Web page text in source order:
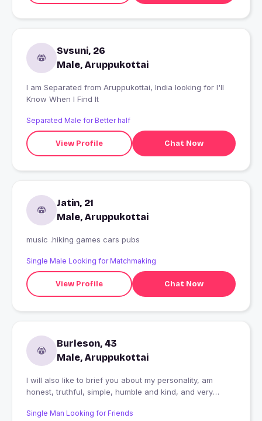
Svsuni, 26
Male, Aruppukottai
I am Separated from Aruppukottai, India looking for I'll
Know When I Find It
Separated Male for Better half
View Profile Chat Now
Jatin, 21
Male, Aruppukottai
music .hiking games cars pubs
Single Male Looking for Matchmaking
View Profile Chat Now
Burleson, 43
Male, Aruppukottai
I will also like to brief you about my personality, am
honest, truthful, simple, humble and kind, and very
break my promises and don't give up in what i want.
Single Man Looking for Friends